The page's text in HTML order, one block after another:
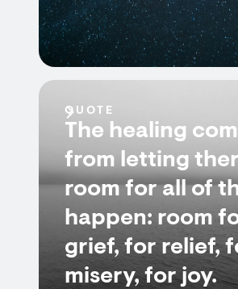
QUOTE
The healing
from letting
room for all of
happen: room
grief, for relief,
misery, for joy.